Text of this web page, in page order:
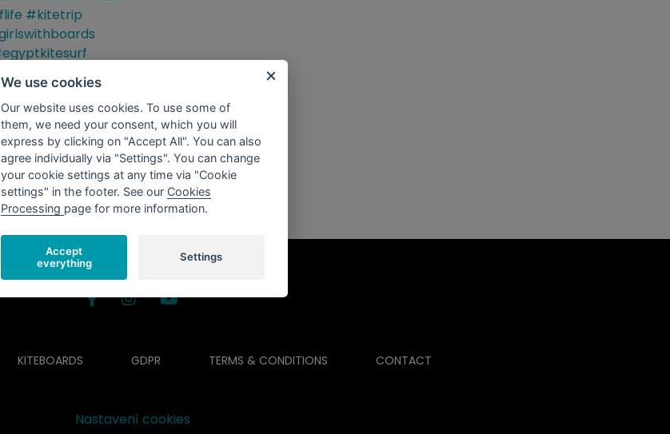
KITEBOARDS GDPR TERMS & CONDITIONS CONTACT
Nastavení cookies
We use cookies
Our website uses cookies. To use some of
them, we need your consent, which you will
express by clicking on "Accept All". You can also
agree individually via "Settings". You can change
your cookie settings at any time via "Cookie
settings" in the footer. See our Cookies
Processing page for more information.
Accept
everything
Settings